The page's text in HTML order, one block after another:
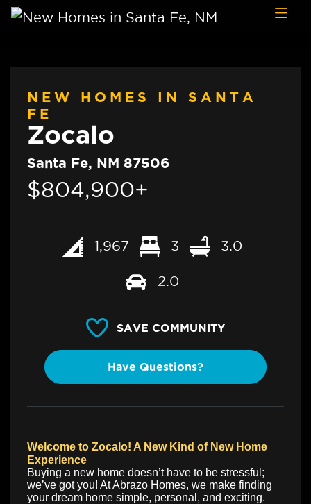
NEW HOMES IN SANTA
FE
Zocalo
Santa Fe, NM 87506
$804,900+
1,967 3 3.0
2.0
SAVE COMMUNITY
Have Questions?
Welcome to Zocalo! A New Kind of New Home
Experience
Buying a new home doesn’t have to be stressful;
we’ve got you! At Abrazo Homes, we make finding
your dream home simple, personal, and exciting.